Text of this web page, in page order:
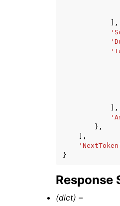
],
],
},
],
}
Response
(dict) –